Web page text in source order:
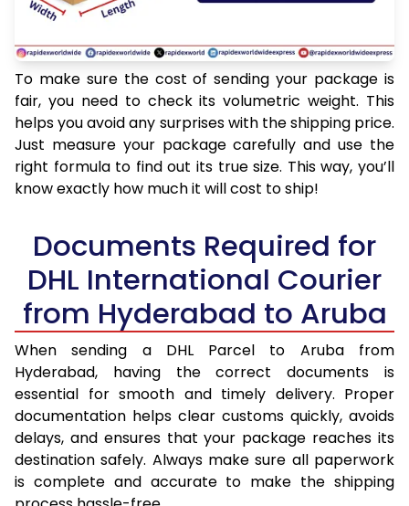
To make sure the cost of sending your package is
fair, you need to check its volumetric weight. This
helps you avoid any surprises with the shipping price.
Just measure your package carefully and use the
right formula to find out its true size. This way, you’ll
know exactly how much it will cost to ship!
Documents Required for
DHL International Courier
from Hyderabad to Aruba
When sending a DHL Parcel to Aruba from
Hyderabad, having the correct documents is
essential for smooth and timely delivery. Proper
documentation helps clear customs quickly, avoids
delays, and ensures that your package reaches its
destination safely. Always make sure all paperwork
is complete and accurate to make the shipping